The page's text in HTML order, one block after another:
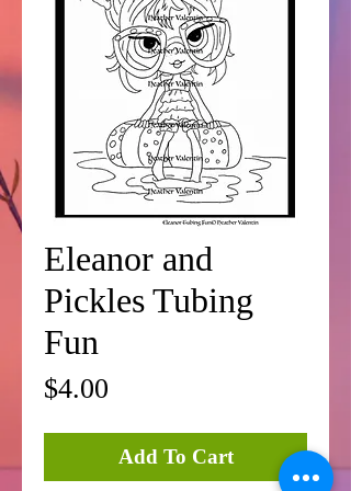
Eleanor and
Pickles Tubing
Fun
$4.00
Add To Cart